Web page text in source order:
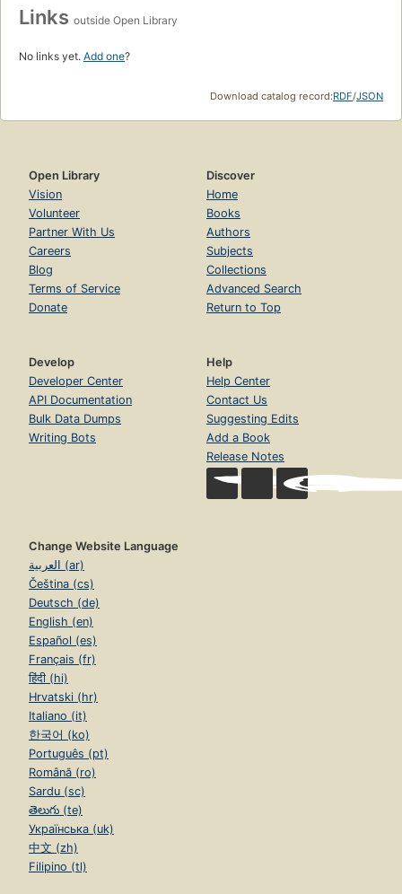
Links outside Open Library
No links yet. Add one?
Download catalog record:RDF/JSON
Open Library
Vision
Volunteer
Partner With Us
Careers
Blog
Terms of Service
Donate
Discover
Home
Books
Authors
Subjects
Collections
Advanced Search
Return to Top
Develop
Developer Center
API Documentation
Bulk Data Dumps
Writing Bots
Help
Help Center
Contact Us
Suggesting Edits
Add a Book
Release Notes
Change Website Language
العربية (ar)
Čeština (cs)
Deutsch (de)
English (en)
Español (es)
Français (fr)
हिंदी (hi)
Hrvatski (hr)
Italiano (it)
한국어 (ko)
Português (pt)
Română (ro)
Sardu (sc)
తెలుగు (te)
Українська (uk)
中文 (zh)
Filipino (tl)